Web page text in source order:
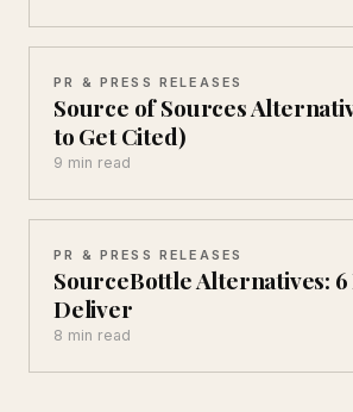
PR & PRESS RELEASES
Source of Sources
to Get Cited)
9 min read
PR & PRESS RELEASES
SourceBottle Alternatives:
Deliver
8 min read